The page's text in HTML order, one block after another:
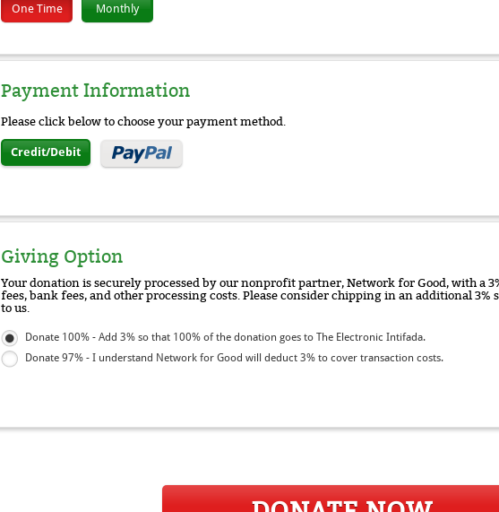
One Time Monthly
Payment Information
Please click below to choose your payment method.
Credit/Debit
Giving Option
Your donation is securely processed by our nonprofit partner, Network for Good, with a
fees, bank fees, and other processing costs. Please consider chipping in an additional 3%
to us.
Donate 100% - Add 3% so that 100% of the donation goes to The Electronic Intifada.
Donate 97% - I understand Network for Good will deduct 3% to cover transaction costs.